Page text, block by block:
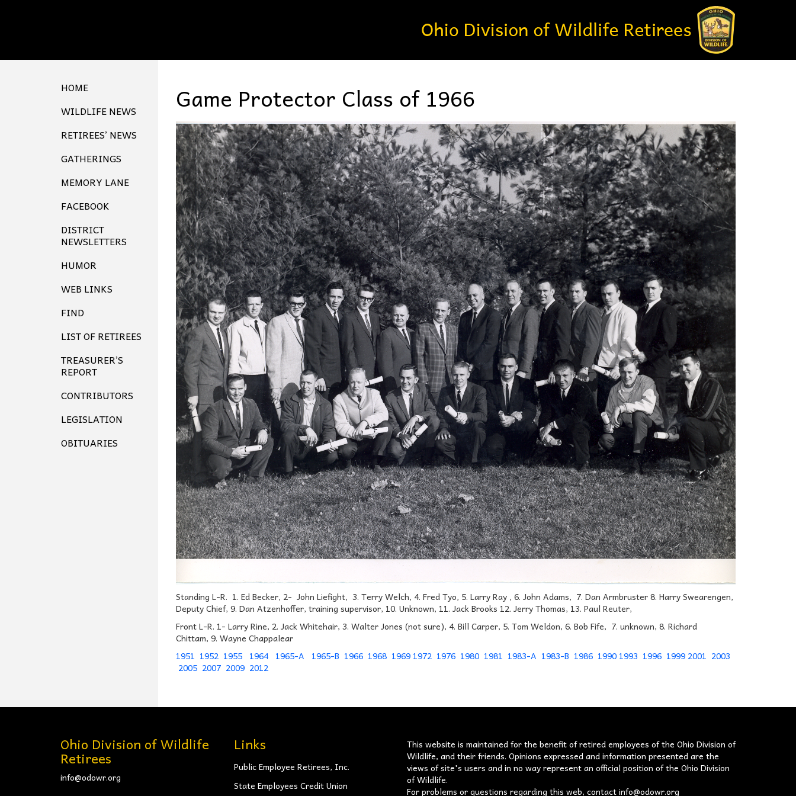
HOME
WILDLIFE NEWS
RETIREES’ NEWS
GATHERINGS
MEMORY LANE
FACEBOOK
DISTRICT
NEWSLETTERS
HUMOR
WEB LINKS
FIND
LIST OF RETIREES
TREASURER’S
REPORT
CONTRIBUTORS
LEGISLATION
OBITUARIES
Game Protector Class of 1966
Standing L-R. 1. Ed Becker, 2- John Liefight, 3. Terry Welch, 4. Fred Tyo, 5. Larry Ray , 6. John Adams, 7. Dan Armbruster 8. Harry Swearengen,
Deputy Chief, 9. Dan Atzenhoffer, training supervisor, 10. Unknown, 11. Jack Brooks 12. Jerry Thomas, 13. Paul Reuter,
Front L-R. 1- Larry Rine, 2. Jack Whitehair, 3. Walter Jones (not sure), 4. Bill Carper, 5. Tom Weldon, 6. Bob Fife, 7. unknown, 8. Richard
Chittam, 9. Wayne Chappalear
1951 1952 1955 1964 1965-A 1965-B 1966 1968 1969 1972 1976 1980 1981 1983-A 1983-B 1986 1990 1993 1996 1999 2001 2003
2005 2007 2009 2012
Ohio Division of Wildlife
Retirees
info@odowr.org
Links
Public Employee Retirees, Inc.
State Employees Credit Union
This website is maintained for the benefit of retired employees of the Ohio Division of
Wildlife, and their friends. Opinions expressed and information presented are the
views of site's users and in no way represent an official position of the Ohio Division
of Wildlife.
For problems or questions regarding this web, contactinfo@odowr.org